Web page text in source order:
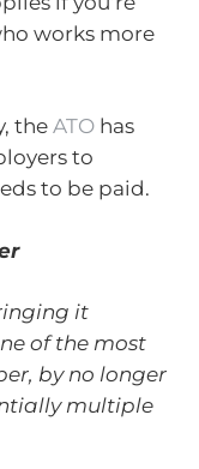
works more
the ATO has
to
to be paid.
it
of the most
by no longer
multiple